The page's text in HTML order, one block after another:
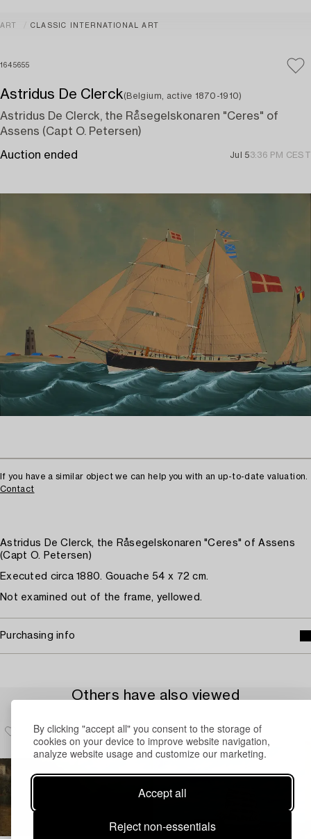
By clicking "accept all" you consent to the storage of
cookies on your device to improve website navigation,
analyze website usage and customize our marketing.
Accept all
Reject non-essentials
ART CLASSIC INTERNATIONAL ART
1645655
Astridus De Clerck(Belgium, active 1870-1910)
Astridus De Clerck, the Råsegelskonaren "Ceres" of
Assens (Capt O. Petersen)
Auction ended Jul 53:36 PM CEST
If you have a similar object we can help you with an up-to-date valuation.
Contact
Astridus De Clerck, the Råsegelskonaren "Ceres" of Assens
(Capt O. Petersen)
Executed circa 1880. Gouache 54 x 72 cm.
Not examined out of the frame, yellowed.
Purchasing info
Others have also viewed